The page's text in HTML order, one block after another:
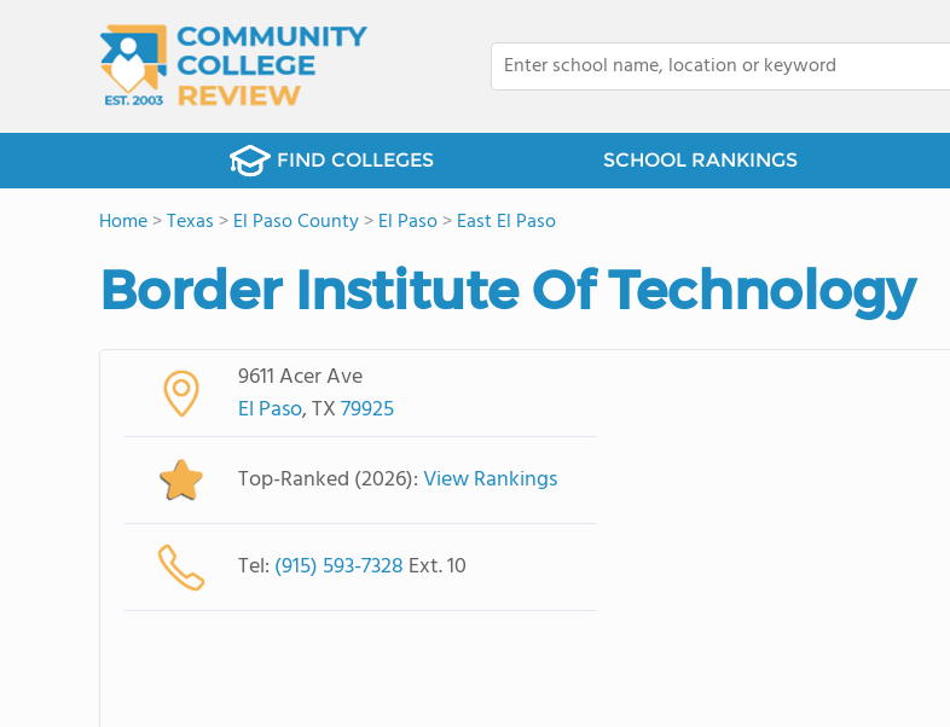
FIND COLLEGES SCHOOL RANKINGS
Home>Texas >El Paso County>El Paso>East El Paso
Border Institute Of Technology
9611 Acer Ave
El Paso, TX79925
Top-Ranked (2026):View Rankings
Tel: (915) 593-7328 Ext. 10